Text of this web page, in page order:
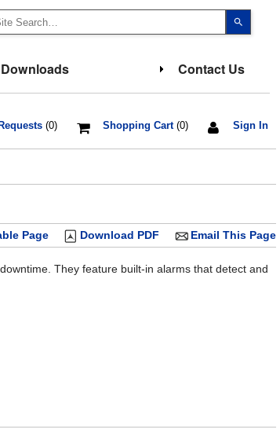
up
select
Press
to
Touch
device
users
use
Downloads Contact Us
Sign In
Shopping Cart(0)
(0)
Email This Page
Download PDF
Page
They feature built-in alarms that detect and